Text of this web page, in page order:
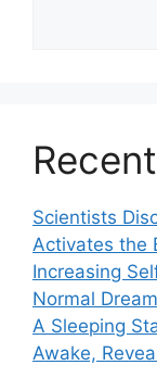
Scientists
Activates the
Increasing
Normal
A Sleeping
Awake,